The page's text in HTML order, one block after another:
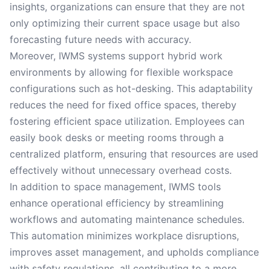
insights, organizations can ensure that they are not
only optimizing their current space usage but also
forecasting future needs with accuracy.
Moreover, IWMS systems support hybrid work
environments by allowing for flexible workspace
configurations such as hot-desking. This adaptability
reduces the need for fixed office spaces, thereby
fostering efficient space utilization. Employees can
easily book desks or meeting rooms through a
centralized platform, ensuring that resources are used
effectively without unnecessary overhead costs.
In addition to space management, IWMS tools
enhance operational efficiency by streamlining
workflows and automating maintenance schedules.
This automation minimizes workplace disruptions,
improves asset management, and upholds compliance